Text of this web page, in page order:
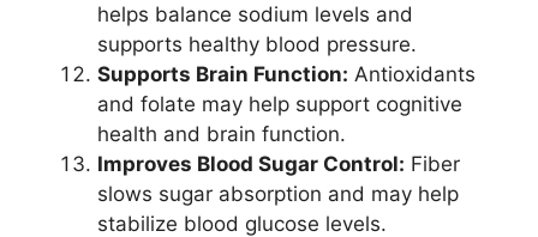
helps balance sodium levels and
supports healthy blood pressure.
Supports Brain Function: Antioxidants
and folate may help support cognitive
health and brain function.
Improves Blood Sugar Control: Fiber
slows sugar absorption and may help
stabilize blood glucose levels.